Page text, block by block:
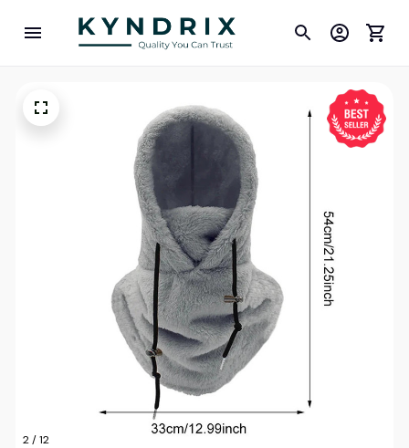
2 / 12